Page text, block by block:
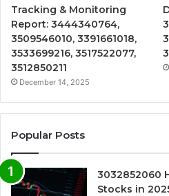
Tracking & Monitoring
Report: 3444340764,
3509546010, 3391661018,
3533699216, 3517522077,
3512850211
December 14, 2025
Popular Posts
3032852060
Stocks in